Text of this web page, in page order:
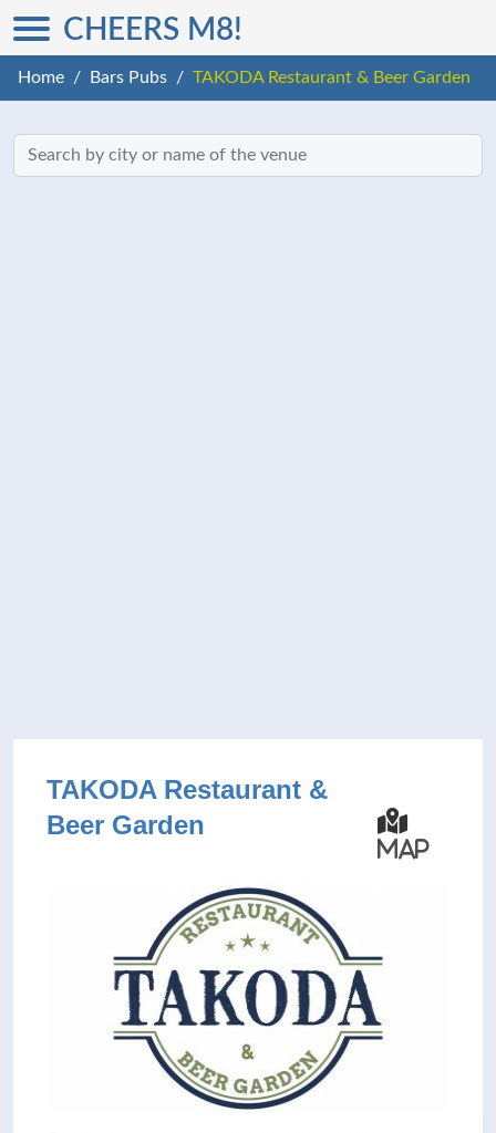
CHEERS M8!
Home Bars Pubs TAKODA Restaurant & Beer Garden
TAKODA Restaurant &
Beer Garden
Map